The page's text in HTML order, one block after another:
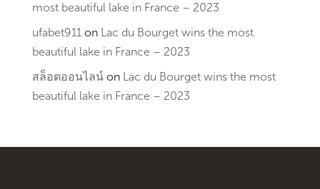
most beautiful lake in France – 2023
ufabet911on Lac du Bourget wins the most
beautiful lake in France – 2023
สล็อตออนไลน์on Lac du Bourget wins the most
beautiful lake in France – 2023